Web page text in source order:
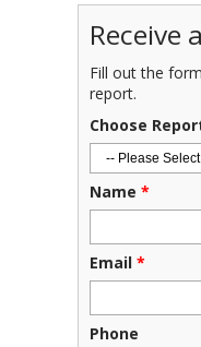
Receive
Fill out the
report.
Choose
Name *
Email *
Phone